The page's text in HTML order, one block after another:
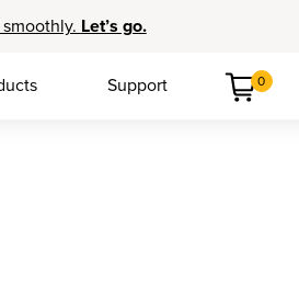
Let’s go.
Support 0